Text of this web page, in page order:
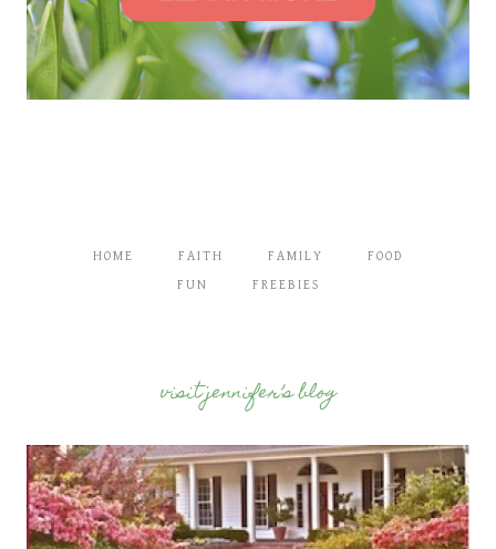
HOME FAITH FAMILY FOOD
FUN FREEBIES
visit jennifer’s blog